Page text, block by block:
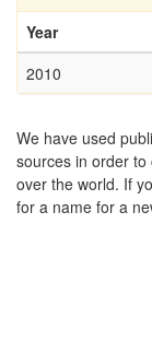
Year
2010
We have used
sources in order
over the world. If
for a name for a